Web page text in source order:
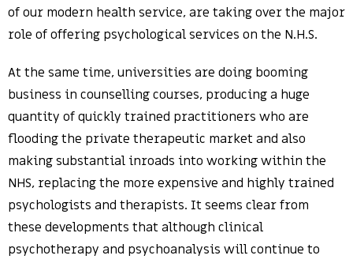
of our modern health service, are taking over the major
role of offering psychological services on the N.H.S.
At the same time, universities are doing booming
business in counselling courses, producing a huge
quantity of quickly trained practitioners who are
flooding the private therapeutic market and also
making substantial inroads into working within the
NHS, replacing the more expensive and highly trained
psychologists and therapists. It seems clear from
these developments that although clinical
psychotherapy and psychoanalysis will continue to